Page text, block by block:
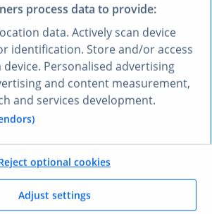
on verified Statista data,
the output.
VS. VERIFIED DATA
answers.
data does to your AI chatbot's
process data to provide:
data. Actively scan device
identification. Store and/or access
Personalised advertising
and content measurement,
and services development.
Adjust settings
optional cookies